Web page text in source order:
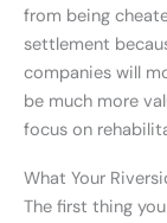
from being
settlement
companies will
be much more
focus on
What Your
The first thing